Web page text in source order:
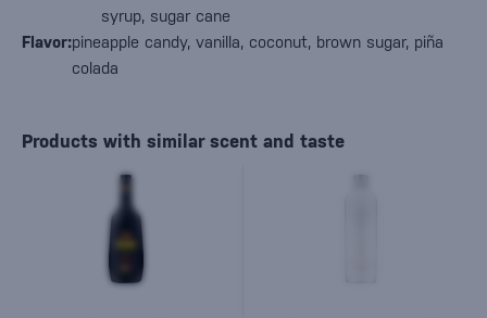
syrup, sugar cane
Flavor:pineapple candy, vanilla, coconut, brown sugar, piña
colada
Products with similar scent and taste